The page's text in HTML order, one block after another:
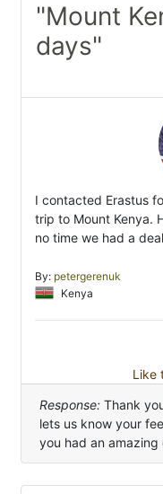
"Mount
days"
I contacted Erastus
trip to Mount Kenya.
no time we had a
By: petergerenuk
Kenya
Like
Response: Thank
lets us know your
you had an